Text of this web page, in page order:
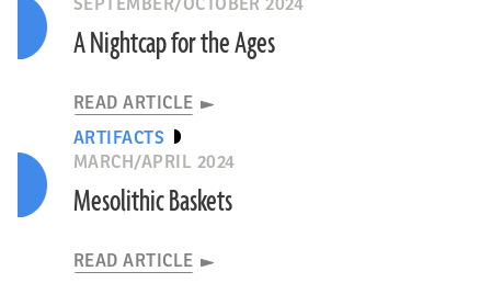
SEPTEMBER/OCTOBER 2024
A Nightcap for the Ages
READ ARTICLE
ARTIFACTS
MARCH/APRIL 2024
Mesolithic Baskets
READ ARTICLE